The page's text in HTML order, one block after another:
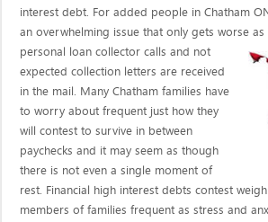
interest debt. For added people in Chatham
an overwhelming issue that only gets worse as
personal loan collector callsand not
expected collection letters are received
in the mail. Many Chatham families have
to worry about frequent just how they
will contest to survive in between
paychecks and it may seem as though
there is not even a single moment of
rest. Financial high interest debts contest
members of families frequent as stress and